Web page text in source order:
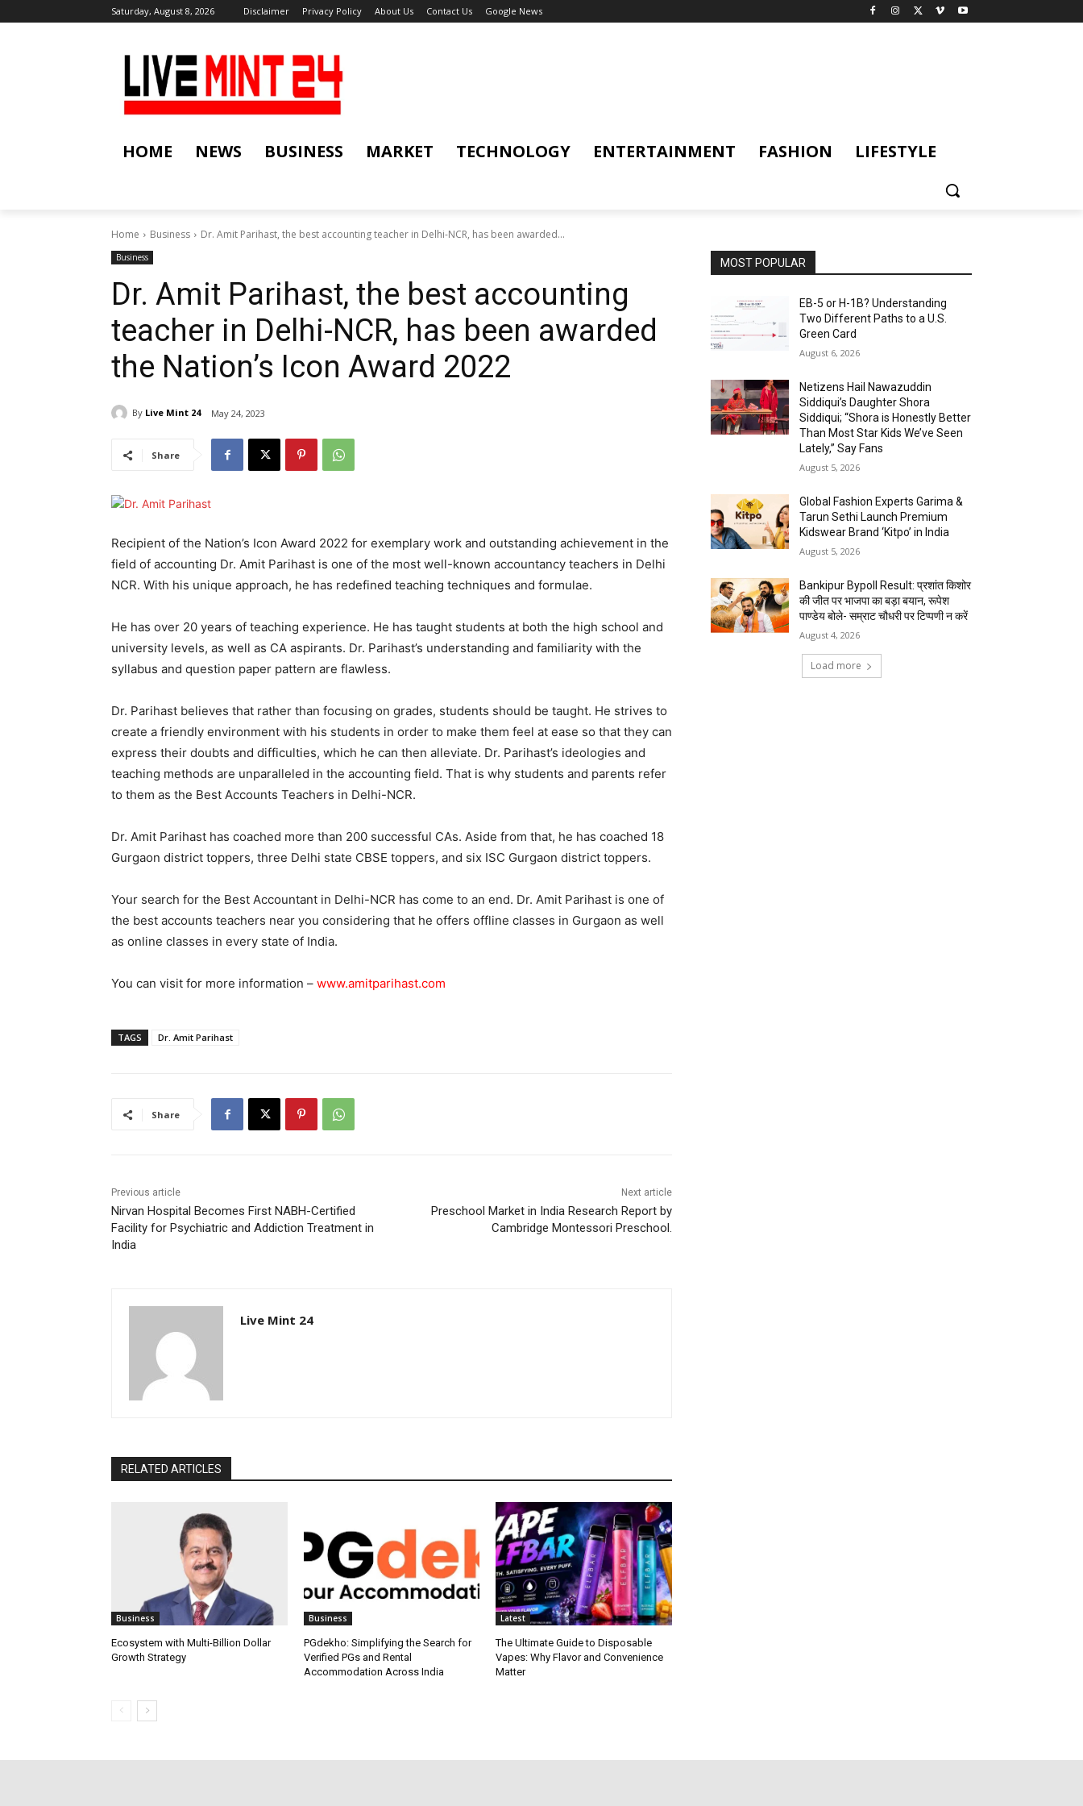
Saturday, August 8, 2026 Disclaimer Privacy Policy About Us Contact Us Google News
HOME NEWS BUSINESS MARKET TECHNOLOGY ENTERTAINMENT FASHION LIFESTYLE
Home Business Dr. Amit Parihast, the best accounting teacher in Delhi-NCR, has been awarded...
Business
Dr. Amit Parihast, the best accounting
teacher in Delhi-NCR, has been awarded
the Nation’s Icon Award 2022
By Live Mint 24 May 24, 2023
Share
Recipient of the Nation’s Icon Award 2022 for exemplary work and outstanding achievement in the
field of accounting Dr. Amit Parihast is one of the most well-known accountancy teachers in Delhi
NCR. With his unique approach, he has redefined teaching techniques and formulae.
He has over 20 years of teaching experience. He has taught students at both the high school and
university levels, as well as CA aspirants. Dr. Parihast’s understanding and familiarity with the
syllabus and question paper pattern are flawless.
Dr. Parihast believes that rather than focusing on grades, students should be taught. He strives to
create a friendly environment with his students in order to make them feel at ease so that they can
express their doubts and difficulties, which he can then alleviate. Dr. Parihast’s ideologies and
teaching methods are unparalleled in the accounting field. That is why students and parents refer
to them as the Best Accounts Teachers in Delhi-NCR.
Dr. Amit Parihast has coached more than 200 successful CAs. Aside from that, he has coached 18
Gurgaon district toppers, three Delhi state CBSE toppers, and six ISC Gurgaon district toppers.
Your search for the Best Accountant in Delhi-NCR has come to an end. Dr. Amit Parihast is one of
the best accounts teachers near you considering that he offers offline classes in Gurgaon as well
as online classes in every state of India.
You can visit for more information – www.amitparihast.com
TAGS Dr. Amit Parihast
Share
Previous article
Nirvan Hospital Becomes First NABH-Certified
Facility for Psychiatric and Addiction Treatment in
India
Next article
Preschool Market in India Research Report by
Cambridge Montessori Preschool.
Live Mint 24
RELATED ARTICLES
Business
Ecosystem with Multi-Billion Dollar
Growth Strategy
Business
PGdekho: Simplifying the Search for
Verified PGs and Rental
Accommodation Across India
Latest
The Ultimate Guide to Disposable
Vapes: Why Flavor and Convenience
Matter
MOST POPULAR
EB-5 or H-1B? Understanding
Two Different Paths to a U.S.
Green Card
August 6, 2026
Netizens Hail Nawazuddin
Siddiqui’s Daughter Shora
Siddiqui; “Shora is Honestly Better
Than Most Star Kids We’ve Seen
Lately,” Say Fans
August 5, 2026
Global Fashion Experts Garima &
Tarun Sethi Launch Premium
Kidswear Brand ‘Kitpo’ in India
August 5, 2026
Bankipur Bypoll Result: प्रशांत किशोर
की जीत पर भाजपा का बड़ा बयान, रूपेश
पाण्डेय बोले- सम्राट चौधरी पर टिप्पणी न करें
August 4, 2026
Load more